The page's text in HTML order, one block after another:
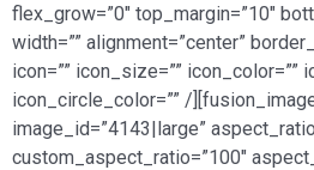
flex_grow=”0″ top_margin=”10″
width=”” alignment=”center”
icon=”” icon_size=”” icon_color=””
icon_circle_color=”” /
image_id=”4143|large”
custom_aspect_ratio=”100″